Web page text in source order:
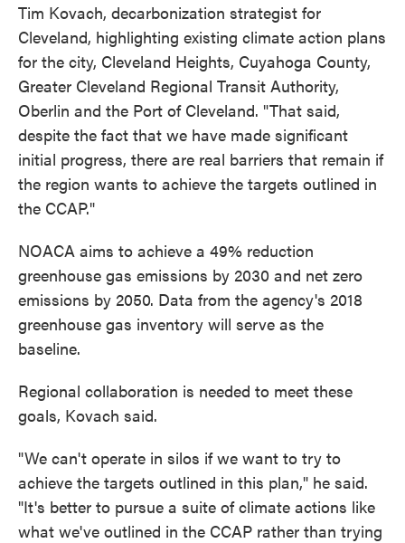
Tim Kovach, decarbonization strategist for
Cleveland, highlighting existing climate action plans
for the city, Cleveland Heights, Cuyahoga County,
Greater Cleveland Regional Transit Authority,
Oberlin and the Port of Cleveland. "That said,
despite the fact that we have made significant
initial progress, there are real barriers that remain if
the region wants to achieve the targets outlined in
the CCAP."
NOACA aims to achieve a 49% reduction
greenhouse gas emissions by 2030 and net zero
emissions by 2050. Data from the agency's 2018
greenhouse gas inventory will serve as the
baseline.
Regional collaboration is needed to meet these
goals, Kovach said.
"We can't operate in silos if we want to try to
achieve the targets outlined in this plan," he said.
"It's better to pursue a suite of climate actions like
what we've outlined in the CCAP rather than trying